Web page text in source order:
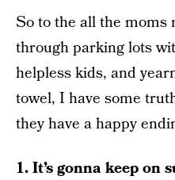
So to the all the moms
through parking lots
helpless kids, and
towel, I have some
they have a happy
1. It’s gonna keep on